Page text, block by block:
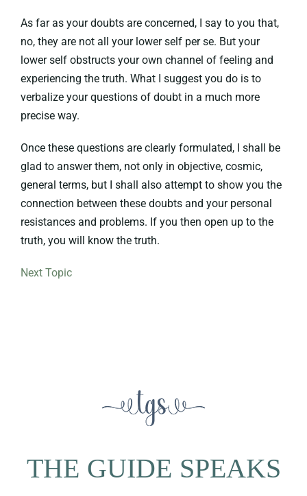
As far as your doubts are concerned, I say to you that,
no, they are not all your lower self per se. But your
lower self obstructs your own channel of feeling and
experiencing the truth. What I suggest you do is to
verbalize your questions of doubt in a much more
precise way.
Once these questions are clearly formulated, I shall be
glad to answer them, not only in objective, cosmic,
general terms, but I shall also attempt to show you the
connection between these doubts and your personal
resistances and problems. If you then open up to the
truth, you will know the truth.
Next Topic
THE GUIDE SPEAKS